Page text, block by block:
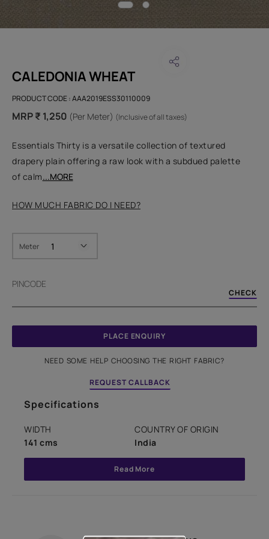
CALEDONIA WHEAT
PRODUCT CODE :AAA2019ESS30110009
MRP ₹ 1,250 (Per Meter) (Inclusive of all taxes)
Essentials Thirty is a versatile collection of textured
drapery plain offering a raw look with a subdued palette
of calm...MORE
HOW MUCH FABRIC DO I NEED?
Meter
PINCODE
CHECK
PLACE ENQUIRY
NEED SOME HELP CHOOSING THE RIGHT FABRIC?
REQUEST CALLBACK
Specifications
WIDTH
141 cms
COUNTRY OF ORIGIN
India
Read More